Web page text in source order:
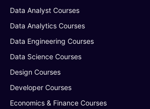
Data Analyst Courses
Data Analytics Courses
Data Engineering Courses
Data Science Courses
Design Courses
Developer Courses
Economics & Finance Courses